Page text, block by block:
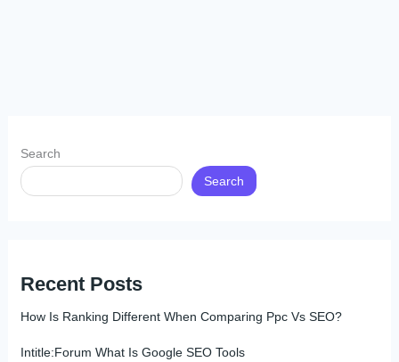
Search
Search
Recent Posts
How Is Ranking Different When Comparing Ppc Vs SEO?
Intitle:Forum What Is Google SEO Tools